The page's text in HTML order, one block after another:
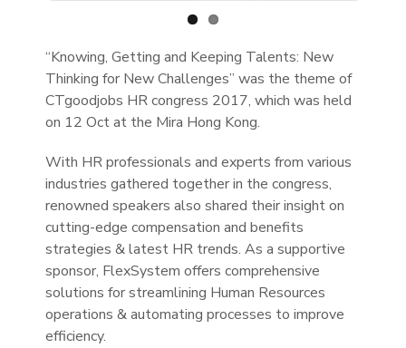
“Knowing, Getting and Keeping Talents: New
Thinking for New Challenges” was the theme of
CTgoodjobs HR congress 2017, which was held
on 12 Oct at the Mira Hong Kong.
With HR professionals and experts from various
industries gathered together in the congress,
renowned speakers also shared their insight on
cutting-edge compensation and benefits
strategies & latest HR trends. As a supportive
sponsor, FlexSystem offers comprehensive
solutions for streamlining Human Resources
operations & automating processes to improve
efficiency.